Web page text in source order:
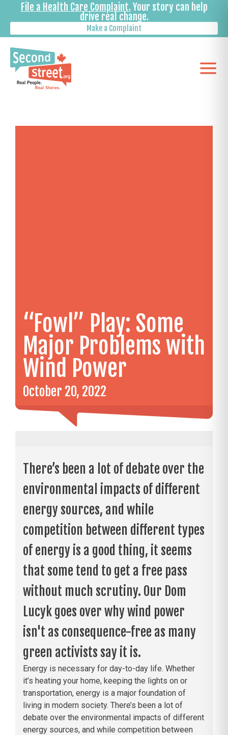
File a Health Care Complaint.Your story can help
drive real change.
Make a Complaint
“Fowl” Play: Some
Major Problems with
Wind Power
October 20, 2022
There’s been a lot of debate over the
environmental impacts of different
energy sources, and while
competition between different types
of energy is a good thing, it seems
that some tend to get a free pass
without much scrutiny. Our Dom
Lucyk goes over why wind power
isn't as consequence-free as many
green activists say it is.
Energy is necessary for day-to-day life. Whether
it’s heating your home, keeping the lights on or
transportation, energy is a major foundation of
living in modern society. There’s been a lot of
debate over the environmental impacts of different
energy sources, and while competition between